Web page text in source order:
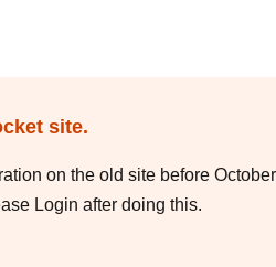
site.
on the old site before
Login after doing this.